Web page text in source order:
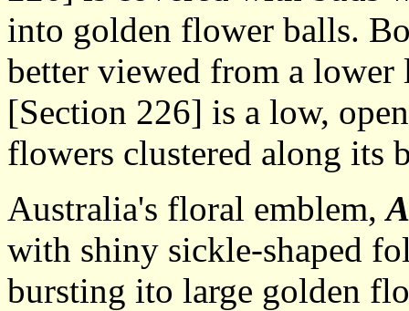
into golden flower balls.
better viewed from a
[Section 226] is a low,
flowers clustered along its
Australia's floral emblem,
with shiny sickle-shaped
bursting ito large golden